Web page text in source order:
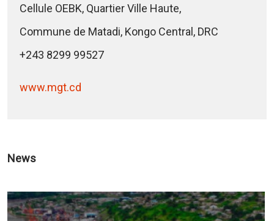
Cellule OEBK, Quartier Ville Haute,
Commune de Matadi, Kongo Central, DRC
+243 8299 99527
www.mgt.cd
News